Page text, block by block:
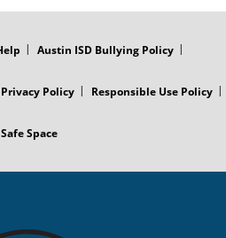
Austin ISD Bullying Policy
Privacy Policy Responsible Use Policy
Safe Space